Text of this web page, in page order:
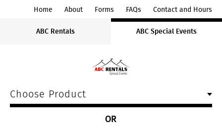
Home About Forms FAQs Contact and Hours
ABC Rentals ABC Special Events
Choose Product
OR